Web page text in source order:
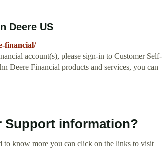
Deere US
financial/
account(s), please sign-in to Customer Self-
Deere Financial products and services, you can
Support information?
to know more you can click on the links to visit